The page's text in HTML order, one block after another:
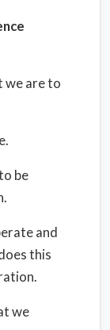
we are to
be
and
this
we